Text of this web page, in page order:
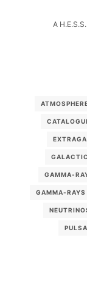
A
GAMMA-
GAMMA-RAYS